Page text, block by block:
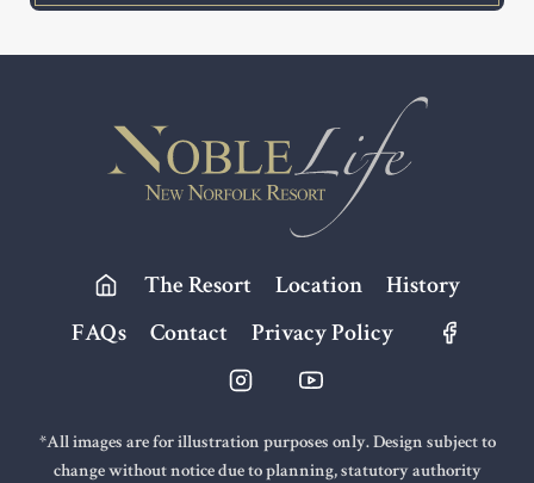
The Resort Location
History
FAQs
Contact Privacy Policy
*All images are for illustration purposes only. Design subject to
change without notice due to planning, statutory authority